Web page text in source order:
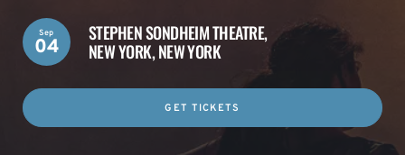
STEPHEN SONDHEIM THEATRE,
NEW YORK, NEW YORK
Sep
04
GET TICKETS